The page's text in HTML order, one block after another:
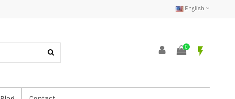
English
0 flash_on